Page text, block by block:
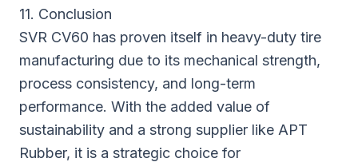
11. Conclusion
SVR CV60 has proven itself in heavy-duty tire
manufacturing due to its mechanical strength,
process consistency, and long-term
performance. With the added value of
sustainability and a strong supplier like APT
Rubber, it is a strategic choice for